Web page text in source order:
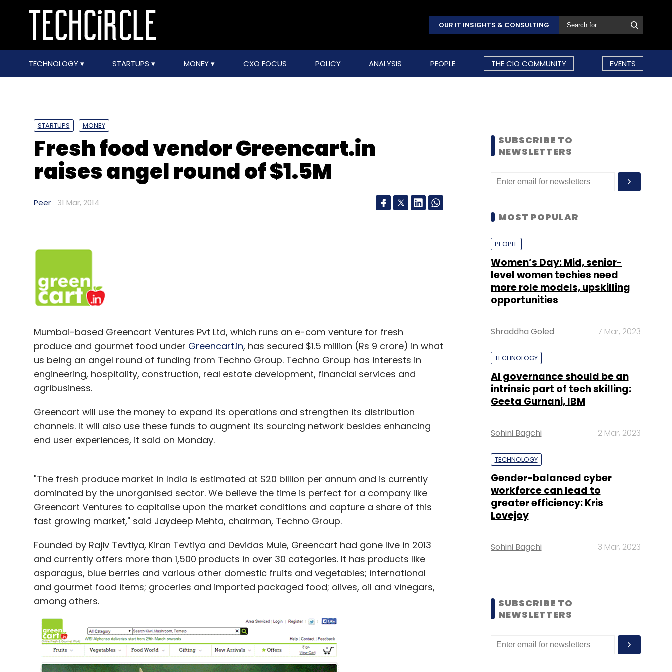
OUR IT INSIGHTS & CONSULTING
TECHNOLOGY STARTUPS MONEY CXO FOCUS POLICY ANALYSIS PEOPLE THE CIO COMMUNITY EVENTS
STARTUPS MONEY
Fresh food vendor Greencart.in
raises angel round of $1.5M
Peer 31 Mar, 2014
Mumbai-based Greencart Ventures Pvt Ltd, which runs an e-com venture for fresh
produce and gourmet food under Greencart.in, has secured $1.5 million (Rs 9 crore) in what
us being an angel round of funding from Techno Group. Techno Group has interests in
engineering, hospitality, construction, real estate development, financial services and
agribusiness.
Greencart will use the money to expand its operations and strengthen its distribution
channels. It will also use these funds to augment its sourcing network besides enhancing
end user experiences, it said on Monday.
"The fresh produce market in India is estimated at $20 billion per annum and is currently
dominated by the unorganised sector. We believe the time is perfect for a company like
Greencart Ventures to capitalise upon the market conditions and capture a share of this
fast growing market," said Jaydeep Mehta, chairman, Techno Group.
Founded by Rajiv Tevtiya, Kiran Tevtiya and Devidas Mule, Greencart had gone live in 2013
and currently offers more than 1,500 products in over 30 categories. It has products like
asparagus, blue berries and various other domestic fruits and vegetables; international
and gourmet food items; groceries and imported packaged food; olives, oil and vinegars,
among others.
SUBSCRIBE TO
NEWSLETTERS
MOST POPULAR
PEOPLE
Women’s Day: Mid, senior-
level women techies need
more role models, upskilling
opportunities
Shraddha Goled 7 Mar, 2023
TECHNOLOGY
AI governance should be an
intrinsic part of tech skilling:
Geeta Gurnani, IBM
Sohini Bagchi 2 Mar, 2023
TECHNOLOGY
Gender-balanced cyber
workforce can lead to
greater efficiency: Kris
Lovejoy
Sohini Bagchi 3 Mar, 2023
SUBSCRIBE TO
NEWSLETTERS